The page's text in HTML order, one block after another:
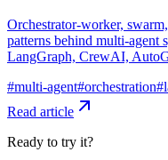
Orchestrator-worker,
patterns behind multi-agent
LangGraph, CrewAI,
#multi-agent#orchestration#
Read article
Ready to try it?